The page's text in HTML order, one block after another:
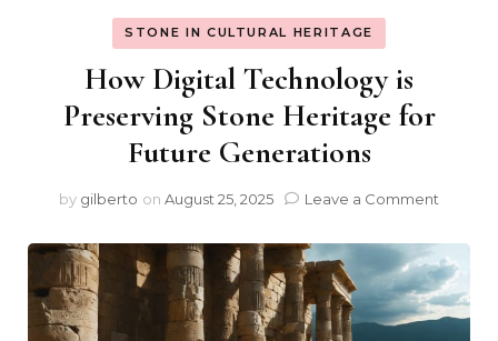
STONE IN CULTURAL HERITAGE
How Digital Technology is
Preserving Stone Heritage for
Future Generations
by gilberto on August 25, 2025 Leave a Comment
Digital
is